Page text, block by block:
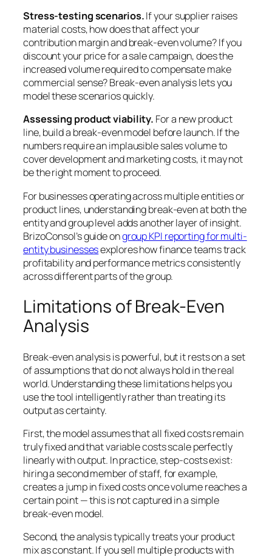
Stress-testing scenarios.If your supplier raises
material costs, how does that affect your
contribution margin and break-even volume? If you
discount your price for a sale campaign, does the
increased volume required to compensate make
commercial sense? Break-even analysis lets you
model these scenarios quickly.
Assessing product viability. For a new product
line, build a break-even model before launch. If the
numbers require an implausible sales volume to
cover development and marketing costs, it may not
be the right moment to proceed.
For businesses operating across multiple entities or
product lines, understanding break-even at both the
entity and group level adds another layer of insight.
BrizoConsol’s guide ongroup KPI reporting for multi-
entity businessesexplores how finance teams track
profitability and performance metrics consistently
across different parts of the group.
Limitations of Break-Even
Analysis
Break-even analysis is powerful, but it rests on a set
of assumptions that do not always hold in the real
world. Understanding these limitations helps you
use the tool intelligently rather than treating its
output as certainty.
First, the model assumes that all fixed costs remain
truly fixed and that variable costs scale perfectly
linearly with output. In practice, step-costs exist:
hiring a second member of staff, for example,
creates a jump in fixed costs once volume reaches a
certain point — this is not captured in a simple
break-even model.
Second, the analysis typically treats your product
mix as constant. If you sell multiple products with